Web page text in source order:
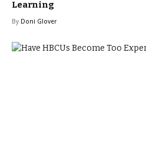
Learning
By Doni Glover